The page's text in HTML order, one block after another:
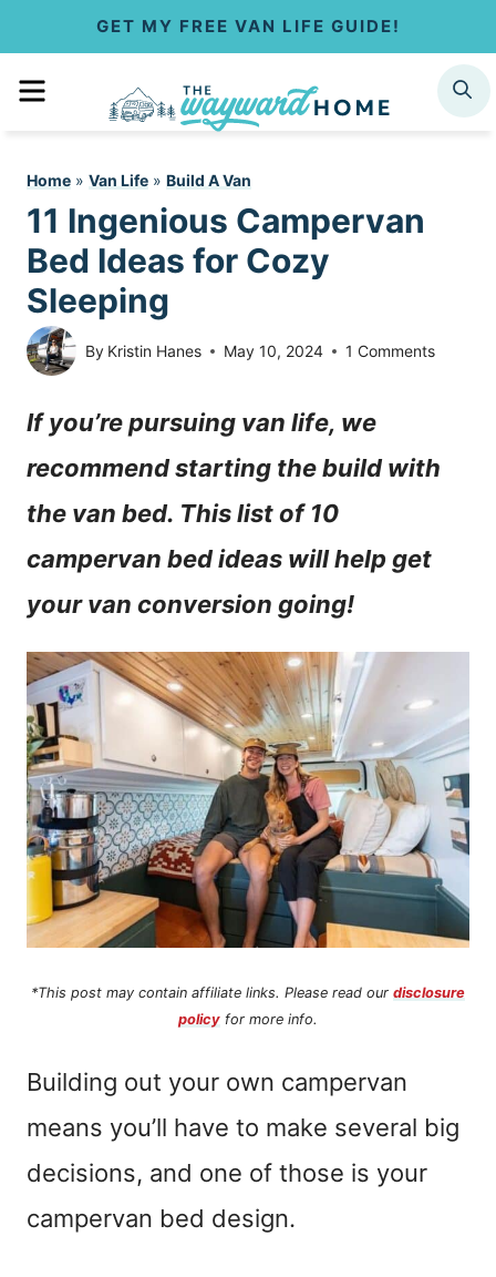
GET MY FREE VAN LIFE GUIDE!
MENU SEARCH
Home » Van Life » Build A Van
11 Ingenious Campervan
Bed Ideas for Cozy
Sleeping
By Kristin Hanes May 10, 2024 1 Comments
If you’re pursuing van life, we
recommend starting the build with
the van bed. This list of 10
campervan bed ideas will help get
your van conversion going!
*This post may contain affiliate links. Please read our disclosure
policy for more info.
Building out your own campervan
means you’ll have to make several big
decisions, and one of those is your
campervan bed design.